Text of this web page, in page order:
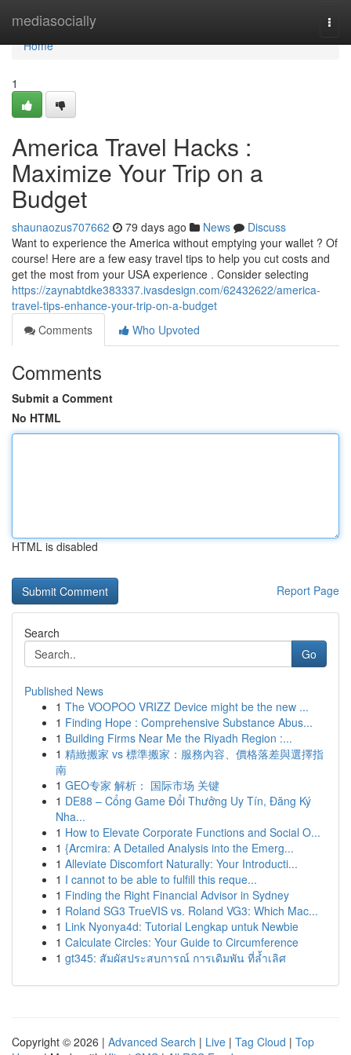
mediasocially
Home
Home
1
America Travel Hacks :
Maximize Your Trip on a
Budget
shaunaozus707662 79 days ago News
Discuss
Want to experience the America without emptying your wallet ? Of
course! Here are a few easy travel tips to help you cut costs and
get the most from your USA experience . Consider selecting
https://zaynabtdke383337.ivasdesign.com/62432622/america-
travel-tips-enhance-your-trip-on-a-budget
Comments
Who Upvoted
Comments
Submit a Comment
No HTML
HTML is disabled
Report Page
Search
Go
Published News
1 The VOOPOO VRIZZ Device might be the new ...
1 Finding Hope : Comprehensive Substance Abus...
1 Building Firms Near Me the Riyadh Region :...
1 精緻搬家 vs 標準搬家：服務內容、價格落差與選擇指
南
1 GEO专家 解析： 国际市场 关键
1 DE88 – Cổng Game Đổi Thưởng Uy Tín, Đăng Ký
Nha...
1 How to Elevate Corporate Functions and Social O...
1 {Arcmira: A Detailed Analysis into the Emerg...
1 Alleviate Discomfort Naturally: Your Introducti...
1 I cannot to be able to fulfill this reque...
1 Finding the Right Financial Advisor in Sydney
1 Roland SG3 TrueVIS vs. Roland VG3: Which Mac...
1 Link Nyonya4d: Tutorial Lengkap untuk Newbie
1 Calculate Circles: Your Guide to Circumference
1 gt345: สัมผัสประสบการณ์ การเดิมพัน ที่ล้ำเลิศ
Copyright © 2026 | Advanced Search | Live | Tag Cloud | Top